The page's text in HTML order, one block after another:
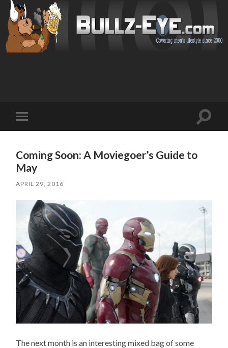
mobile
Toggle
Coming Soon: A Moviegoer’s Guide to
May
APRIL 29, 2016
The next month is an interesting mixed bag of some